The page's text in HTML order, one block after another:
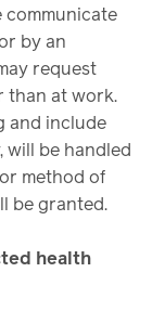
by an
request
than at work.
and include
will be handled
method of
be granted.
health